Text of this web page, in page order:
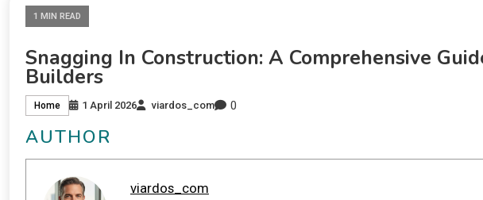
1 MIN READ
Snagging In Construction: A Comprehensive
Builders
Home 1 April 2026 viardos_com 0
AUTHOR
viardos_com